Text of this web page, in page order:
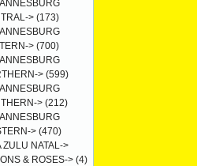
> (173)
> (700)
> (599)
> (212)
> (470)
ZULU NATAL->
& ROSES-> (4)